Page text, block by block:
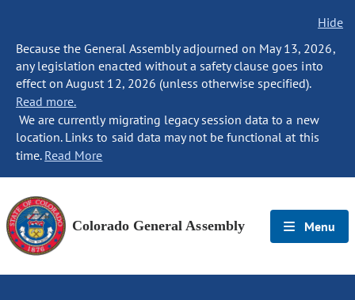
Hide
Because the General Assembly adjourned on May 13, 2026,
any legislation enacted without a safety clause goes into
effect on August 12, 2026 (unless otherwise specified).
Read more.
We are currently migrating legacy session data to a new
location. Links to said data may not be functional at this
time. Read More
Colorado General Assembly Menu